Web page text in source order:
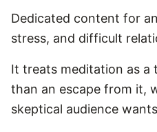
Dedicated content for
stress, and difficult
It treats meditation as
than an escape from it,
skeptical audience